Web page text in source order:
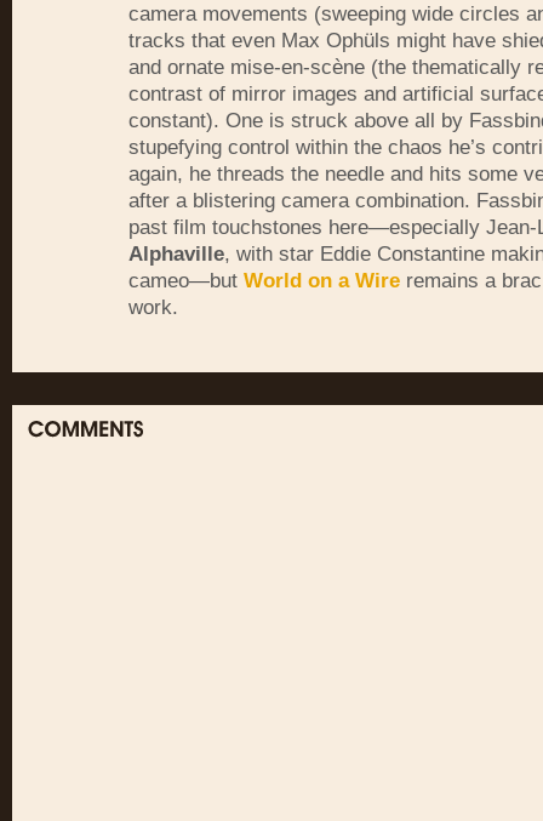
camera movements (sweeping wide circles
tracks that even Max Ophüls might have
and ornate mise-en-scène (the thematically
contrast of mirror images and artificial
constant). One is struck above all by
stupefying control within the chaos he’s
again, he threads the needle and hits some
after a blistering camera combination.
past film touchstones here—especially Jean-
Alphaville, with star Eddie Constantine
cameo—but World on a Wire remains a
work.